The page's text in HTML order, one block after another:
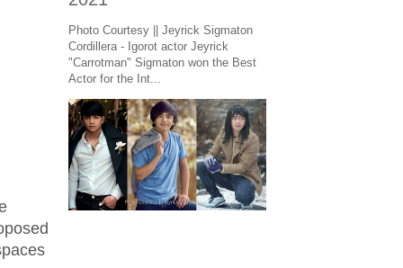
Photo Courtesy || Jeyrick Sigmaton
Cordillera - Igorot actor Jeyrick
"Carrotman" Sigmaton won the Best
Actor for the Int...